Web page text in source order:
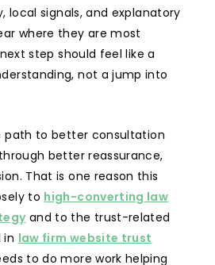
local signals, and explanatory
where they are most
step should feel like a
not a jump into
path to better consultation
better reassurance,
That is one reason this
to high-converting law
and to the trust-related
in law firm website trust
to do more work helping